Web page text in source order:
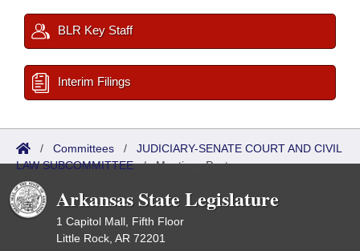
BLR Key Staff
Interim Filings
/ Committees / JUDICIARY-SENATE COURT AND CIVIL
LAW SUBCOMMITTEE/Meetings Past
Arkansas State Legislature
1 Capitol Mall, Fifth Floor
Little Rock, AR 72201